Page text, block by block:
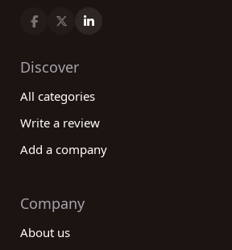
Discover
All categories
Write a review
Add a company
Company
About us